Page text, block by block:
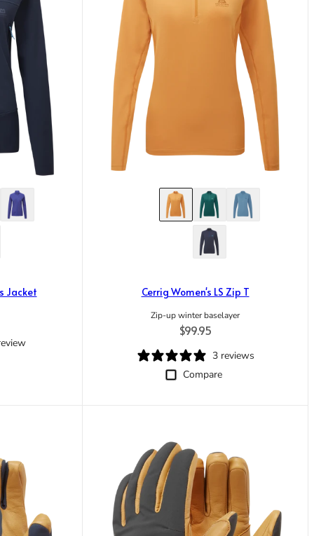
Jacket Cerrig Women's LS Zip T
Zip-up winter baselayer
Regular price
$99.95
3 reviews
Compare